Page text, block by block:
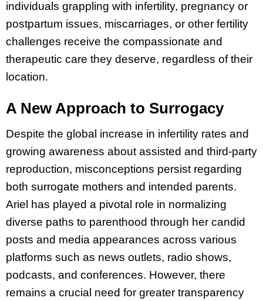
individuals grappling with infertility, pregnancy or
postpartum issues, miscarriages, or other fertility
challenges receive the compassionate and
therapeutic care they deserve, regardless of their
location.
A New Approach to Surrogacy
Despite the global increase in infertility rates and
growing awareness about assisted and third-party
reproduction, misconceptions persist regarding
both surrogate mothers and intended parents.
Ariel has played a pivotal role in normalizing
diverse paths to parenthood through her candid
posts and media appearances across various
platforms such as news outlets, radio shows,
podcasts, and conferences. However, there
remains a crucial need for greater transparency